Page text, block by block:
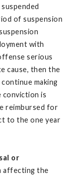
of suspension
with
serious
cause, then the
making
conviction is
reimbursed for
to the one year
or
affecting the